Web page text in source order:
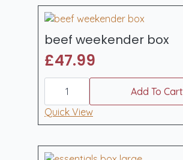
beef weekender box
£47.99
beef
weekender
box
quantity
Add To Cart
Quick View